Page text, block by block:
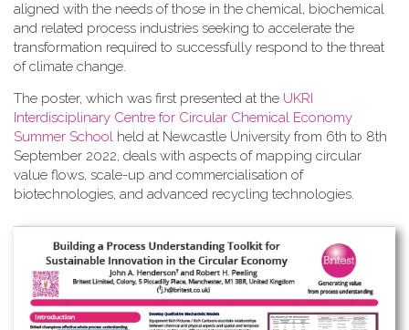
aligned with the needs of those in the chemical, biochemical
and related process industries seeking to accelerate the
transformation required to successfully respond to the threat
of climate change.
The poster, which was first presented at the UKRI
Interdisciplinary Centre for Circular Chemical Economy
Summer School held at Newcastle University from 6th to 8th
September 2022, deals with aspects of mapping circular
value flows, scale-up and commercialisation of
biotechnologies, and advanced recycling technologies.